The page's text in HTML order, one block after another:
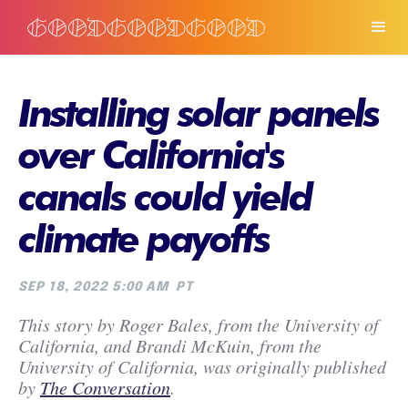
Installing solar panels
over California's
canals could yield
climate payoffs
SEP 18, 2022 5:00 AM PT
This story by Roger Bales, from the University of
California, and Brandi McKuin, from the
University of California, was originally published
by The Conversation.